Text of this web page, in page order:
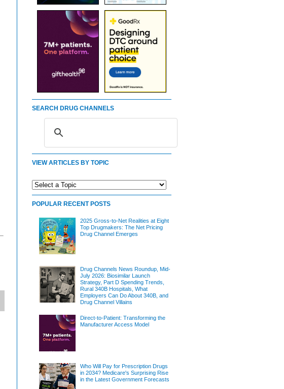
SEARCH DRUG CHANNELS
VIEW ARTICLES BY TOPIC
POPULAR RECENT POSTS
2025 Gross-to-Net Realities at Eight
Top Drugmakers: The Net Pricing
Drug Channel Emerges
Drug Channels News Roundup, Mid-
July 2026: Biosimilar Launch
Strategy, Part D Spending Trends,
Rural 340B Hospitals, What
Employers Can Do About 340B, and
Drug Channel Villains
Direct-to-Patient: Transforming the
Manufacturer Access Model
Who Will Pay for Prescription Drugs
in 2034? Medicare's Surprising Rise
in the Latest Government Forecasts